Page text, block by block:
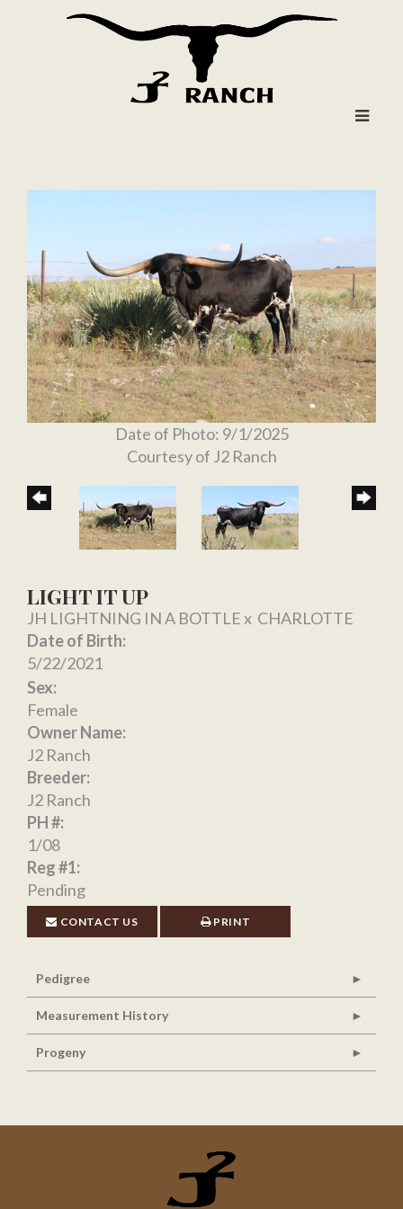
Date of Photo: 9/1/2025
Courtesy of J2 Ranch
LIGHT IT UP
JH LIGHTNING IN A BOTTLEx CHARLOTTE
Date of Birth:
5/22/2021
Sex:
Female
Owner Name:
J2 Ranch
Breeder:
J2 Ranch
PH #:
1/08
Reg #1:
Pending
CONTACT US PRINT
Pedigree
Measurement History
Progeny